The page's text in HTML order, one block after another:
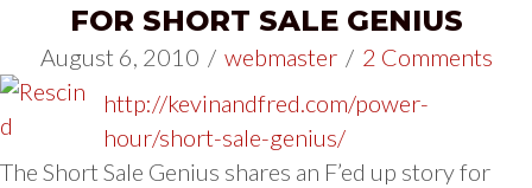
FOR SHORT SALE GENIUS
August 6, 2010 / webmaster / 2 Comments
http://kevinandfred.com/power-
hour/short-sale-genius/
The Short Sale Genius shares an F’ed up story for